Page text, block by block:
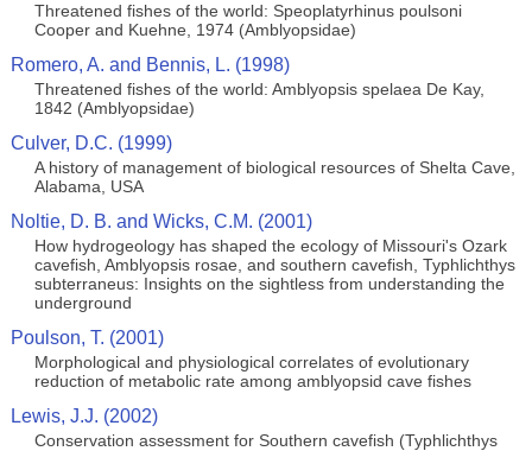
Threatened fishes of the world: Speoplatyrhinus poulsoni
Cooper and Kuehne, 1974 (Amblyopsidae)
Romero, A. and Bennis, L. (1998)
Threatened fishes of the world: Amblyopsis spelaea De Kay,
1842 (Amblyopsidae)
Culver, D.C. (1999)
A history of management of biological resources of Shelta Cave,
Alabama, USA
Noltie, D. B. and Wicks, C.M. (2001)
How hydrogeology has shaped the ecology of Missouri's Ozark
cavefish, Amblyopsis rosae, and southern cavefish, Typhlichthys
subterraneus: Insights on the sightless from understanding the
underground
Poulson, T. (2001)
Morphological and physiological correlates of evolutionary
reduction of metabolic rate among amblyopsid cave fishes
Lewis, J.J. (2002)
Conservation assessment for Southern cavefish (Typhlichthys